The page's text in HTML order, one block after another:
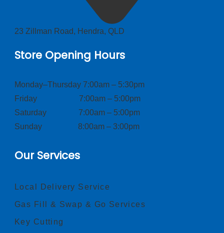
23 Zillman Road, Hendra, QLD
Store Opening Hours
Monday–Thursday 7:00am – 5:30pm
Friday 7:00am – 5:00pm
Saturday 7:00am – 5:00pm
Sunday 8:00am – 3:00pm
Our Services
Local Delivery Service
Gas Fill & Swap & Go Services
Key Cutting